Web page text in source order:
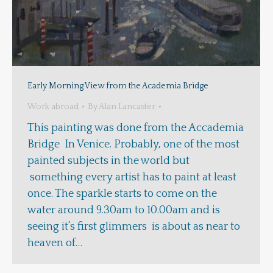
Early Morning View from the Academia Bridge
Work abroad ByAlan Lancaster
This painting was done from the Accademia
Bridge In Venice. Probably, one of the most
painted subjects in the world but
something every artist has to paint at least
once. The sparkle starts to come on the
water around 9.30am to 10.00am and is
seeing it’s first glimmers is about as near to
heaven of…